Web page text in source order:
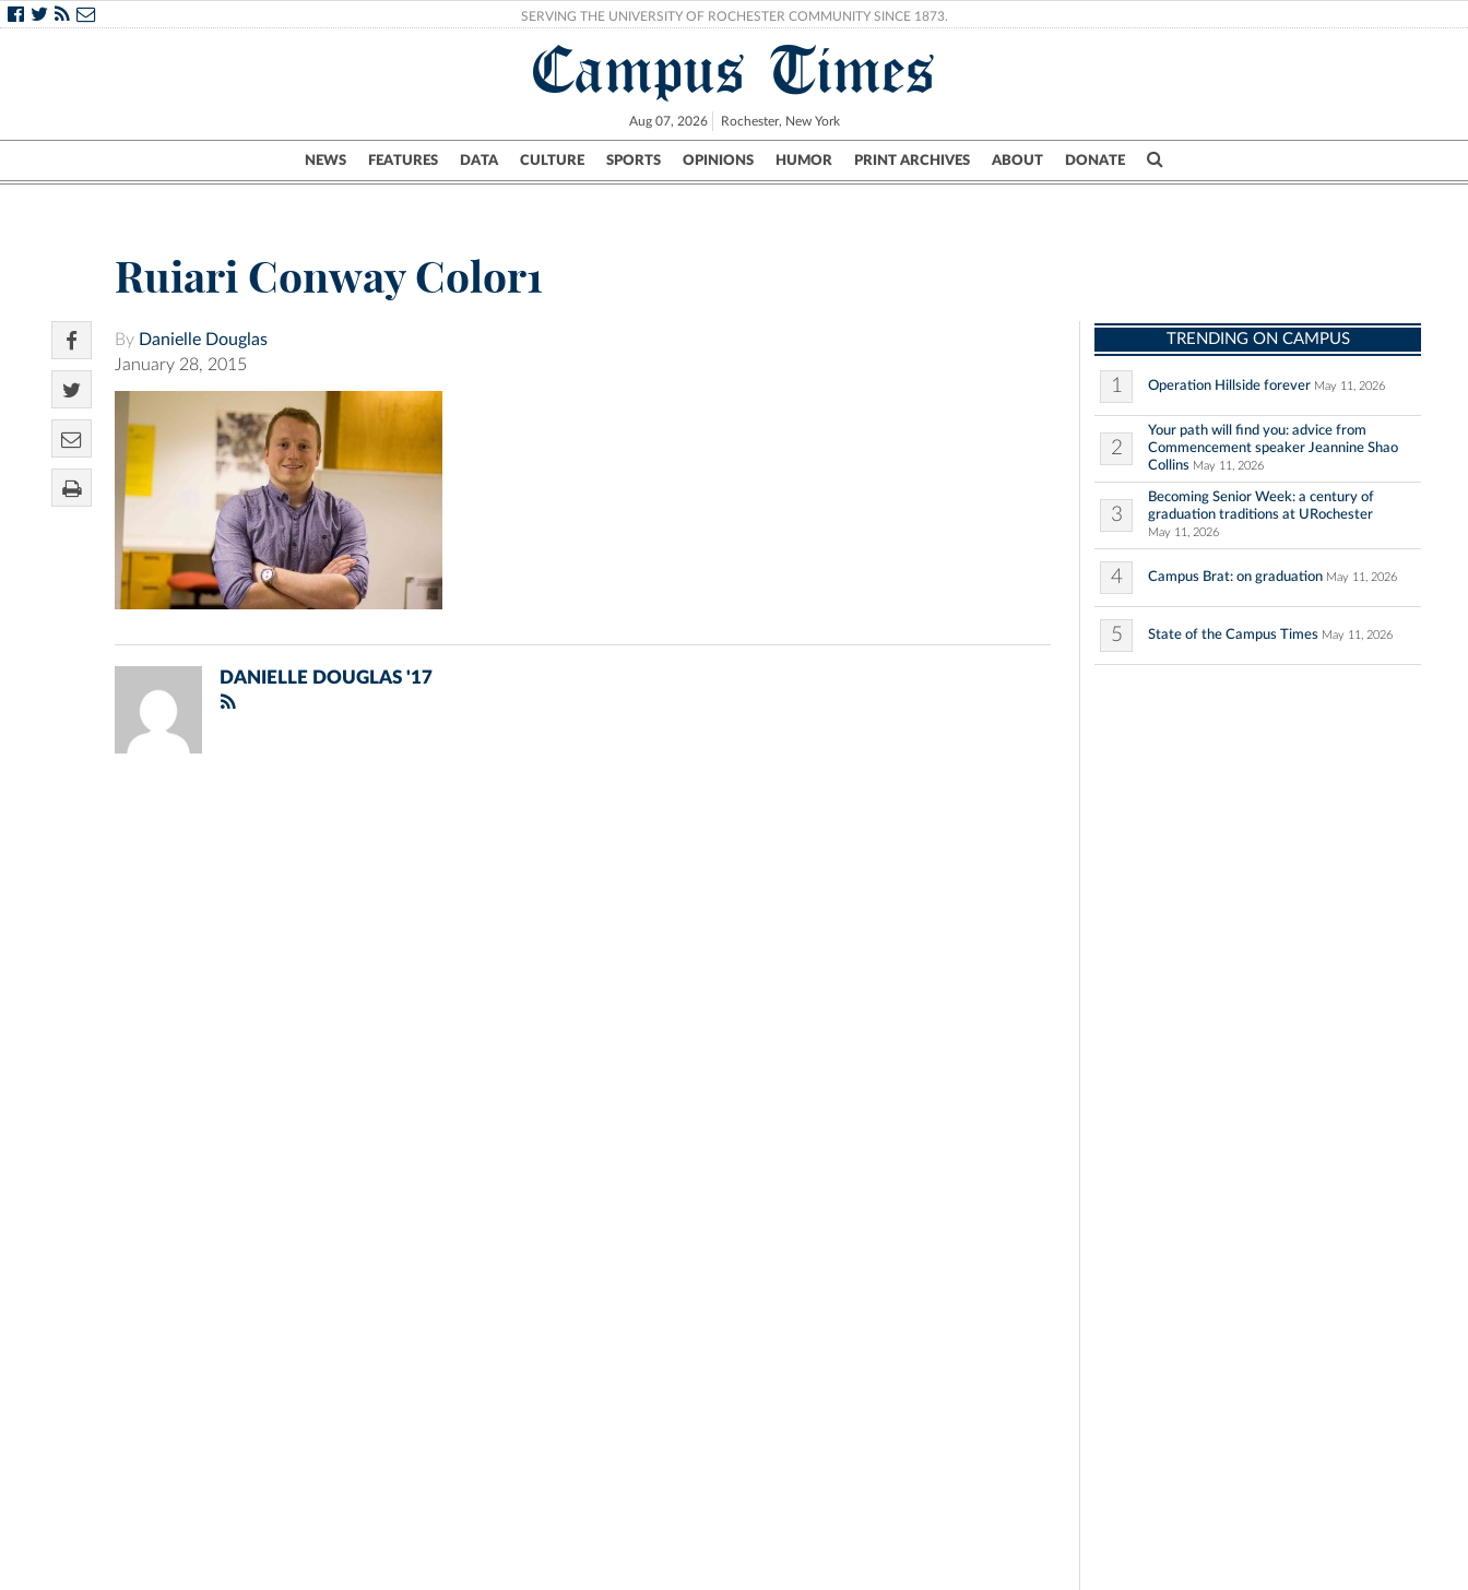
SERVING THE UNIVERSITY OF ROCHESTER COMMUNITY SINCE 1873.
Campus Times
Aug 07, 2026 Rochester, New York
NEWS FEATURES DATA CULTURE SPORTS OPINIONS HUMOR PRINT ARCHIVES ABOUT DONATE
Campus City UR Politics Science & Research Crime
Ruiari Conway Color1
By Danielle Douglas
January 28, 2015
DANIELLE DOUGLAS '17
TRENDING ON CAMPUS
1 Operation Hillside forever May 11, 2026
2
Your path will find you: advice from
Commencement speaker Jeannine Shao
Collins May 11, 2026
3
Becoming Senior Week: a century of
graduation traditions at URochester
May 11, 2026
4 Campus Brat: on graduation May 11, 2026
5 State of the Campus Times May 11, 2026